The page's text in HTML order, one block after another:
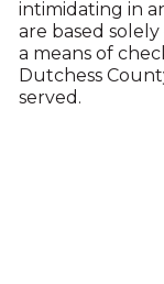
intimidating in
are based
a means of
Dutchess
served.